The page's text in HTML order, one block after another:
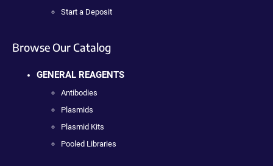
Start a Deposit
Browse Our Catalog
GENERAL REAGENTS
Antibodies
Plasmids
Plasmid Kits
Pooled Libraries